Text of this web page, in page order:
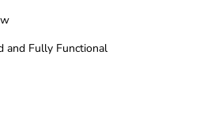
and Fully Functional